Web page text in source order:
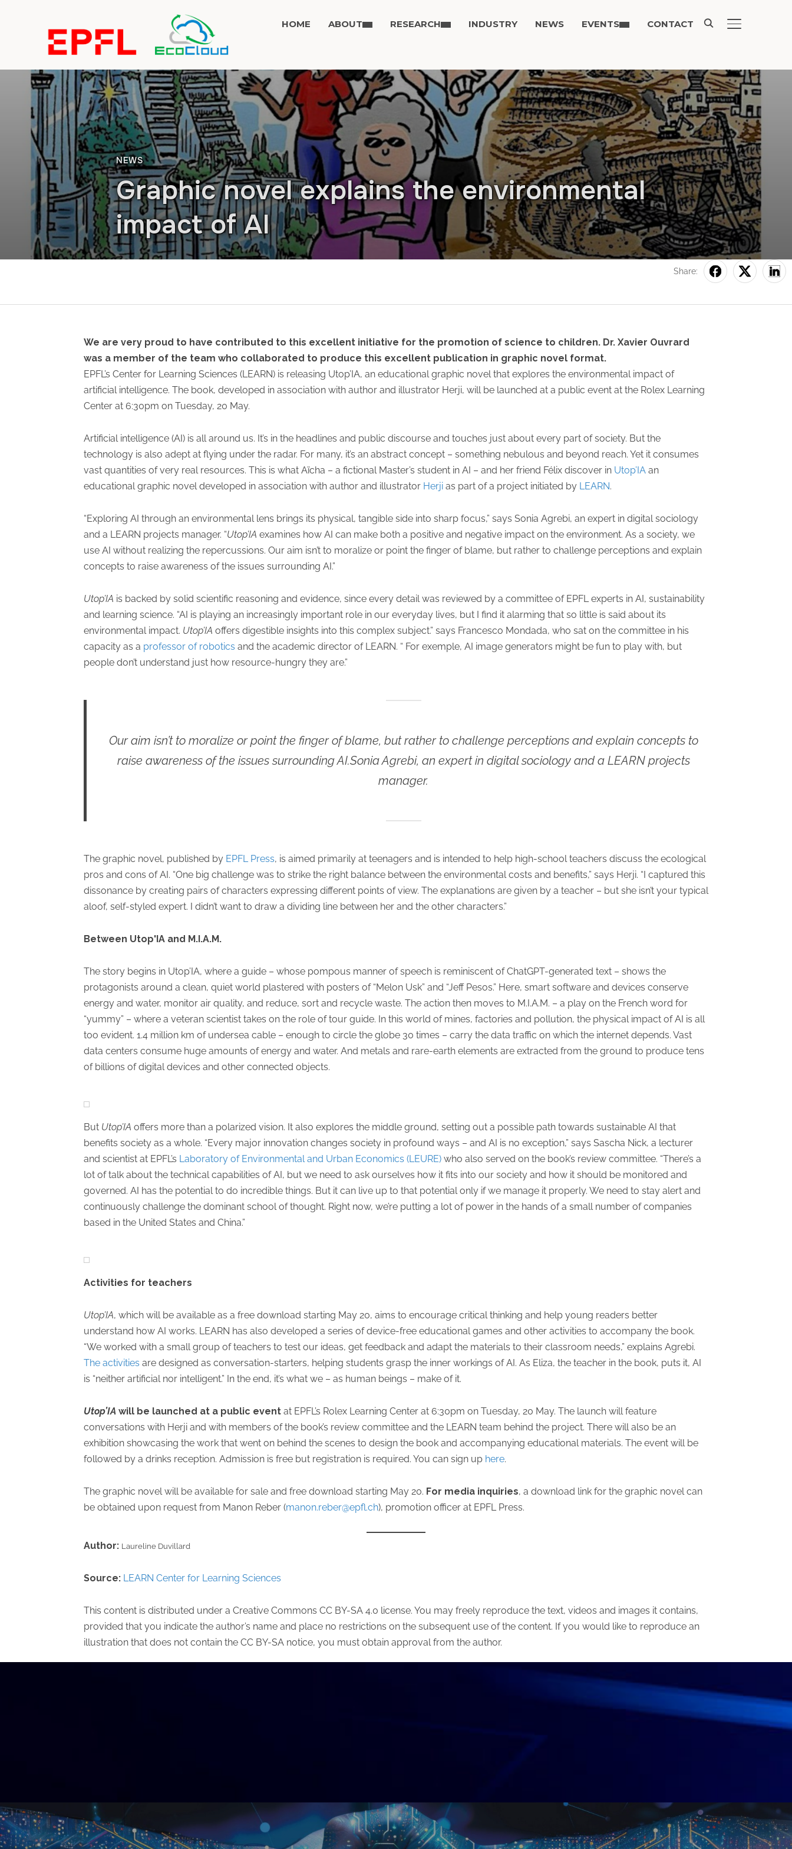
TOGGLE
HOME ABOUT RESEARCH INDUSTRY NEWS EVENTS CONTACT
NEWS
Graphic novel explains the environmental
impact of AI
Share:
We are very proud to have contributed to this excellent initiative for the promotion of science to children. Dr. Xavier Ouvrard
was a member of the team who collaborated to produce this excellent publication in graphic novel format.
EPFL’s Center for Learning Sciences (LEARN) is releasing Utop’IA, an educational graphic novel that explores the environmental impact of
artificial intelligence. The book, developed in association with author and illustrator Herji, will be launched at a public event at the Rolex Learning
Center at 6:30pm on Tuesday, 20 May.
Artificial intelligence (AI) is all around us. It’s in the headlines and public discourse and touches just about every part of society. But the
technology is also adept at flying under the radar. For many, it’s an abstract concept – something nebulous and beyond reach. Yet it consumes
vast quantities of very real resources. This is what Aïcha – a fictional Master’s student in AI – and her friend Félix discover in Utop’IA an
educational graphic novel developed in association with author and illustrator Herji as part of a project initiated by LEARN.
“Exploring AI through an environmental lens brings its physical, tangible side into sharp focus,” says Sonia Agrebi, an expert in digital sociology
and a LEARN projects manager. “Utop’IA examines how AI can make both a positive and negative impact on the environment. As a society, we
use AI without realizing the repercussions. Our aim isn’t to moralize or point the finger of blame, but rather to challenge perceptions and explain
concepts to raise awareness of the issues surrounding AI.”
Utop’IA is backed by solid scientific reasoning and evidence, since every detail was reviewed by a committee of EPFL experts in AI, sustainability
and learning science. “AI is playing an increasingly important role in our everyday lives, but I find it alarming that so little is said about its
environmental impact. Utop’IA offers digestible insights into this complex subject.” says Francesco Mondada, who sat on the committee in his
capacity as a professor of robotics and the academic director of LEARN. “ For exemple, AI image generators might be fun to play with, but
people don’t understand just how resource-hungry they are.”
Our aim isn’t to moralize or point the finger of blame, but rather to challenge perceptions and explain concepts to
raise awareness of the issues surrounding AI.Sonia Agrebi, an expert in digital sociology and a LEARN projects
manager.
The graphic novel, published by EPFL Press, is aimed primarily at teenagers and is intended to help high-school teachers discuss the ecological
pros and cons of AI. “One big challenge was to strike the right balance between the environmental costs and benefits,” says Herji. “I captured this
dissonance by creating pairs of characters expressing different points of view. The explanations are given by a teacher – but she isn’t your typical
aloof, self-styled expert. I didn’t want to draw a dividing line between her and the other characters.”
Between Utop'IA and M.I.A.M.
The story begins in Utop’IA, where a guide – whose pompous manner of speech is reminiscent of ChatGPT-generated text – shows the
protagonists around a clean, quiet world plastered with posters of “Melon Usk” and “Jeff Pesos.” Here, smart software and devices conserve
energy and water, monitor air quality, and reduce, sort and recycle waste. The action then moves to M.I.A.M. – a play on the French word for
“yummy” – where a veteran scientist takes on the role of tour guide. In this world of mines, factories and pollution, the physical impact of AI is all
too evident. 1.4 million km of undersea cable – enough to circle the globe 30 times – carry the data traffic on which the internet depends. Vast
data centers consume huge amounts of energy and water. And metals and rare-earth elements are extracted from the ground to produce tens
of billions of digital devices and other connected objects.
But Utop’IA offers more than a polarized vision. It also explores the middle ground, setting out a possible path towards sustainable AI that
benefits society as a whole. “Every major innovation changes society in profound ways – and AI is no exception,” says Sascha Nick, a lecturer
and scientist at EPFL’s Laboratory of Environmental and Urban Economics (LEURE) who also served on the book’s review committee. “There’s a
lot of talk about the technical capabilities of AI, but we need to ask ourselves how it fits into our society and how it should be monitored and
governed. AI has the potential to do incredible things. But it can live up to that potential only if we manage it properly. We need to stay alert and
continuously challenge the dominant school of thought. Right now, we’re putting a lot of power in the hands of a small number of companies
based in the United States and China.”
Activities for teachers
Utop’IA, which will be available as a free download starting May 20, aims to encourage critical thinking and help young readers better
understand how AI works. LEARN has also developed a series of device-free educational games and other activities to accompany the book.
“We worked with a small group of teachers to test our ideas, get feedback and adapt the materials to their classroom needs,” explains Agrebi.
The activities are designed as conversation-starters, helping students grasp the inner workings of AI. As Eliza, the teacher in the book, puts it, AI
is “neither artificial nor intelligent.” In the end, it’s what we – as human beings – make of it.
Utop’IA will be launched at a public event at EPFL’s Rolex Learning Center at 6:30pm on Tuesday, 20 May. The launch will feature
conversations with Herji and with members of the book’s review committee and the LEARN team behind the project. There will also be an
exhibition showcasing the work that went on behind the scenes to design the book and accompanying educational materials. The event will be
followed by a drinks reception. Admission is free but registration is required. You can sign up here.
The graphic novel will be available for sale and free download starting May 20. For media inquiries, a download link for the graphic novel can
be obtained upon request from Manon Reber (manon.reber@epfl.ch), promotion officer at EPFL Press.
Author: Laureline Duvillard
Source: LEARN Center for Learning Sciences
This content is distributed under a Creative Commons CC BY-SA 4.0 license. You may freely reproduce the text, videos and images it contains,
provided that you indicate the author’s name and place no restrictions on the subsequent use of the content. If you would like to reproduce an
illustration that does not contain the CC BY-SA notice, you must obtain approval from the author.